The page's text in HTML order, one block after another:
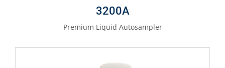
3200A
Premium Liquid Autosampler